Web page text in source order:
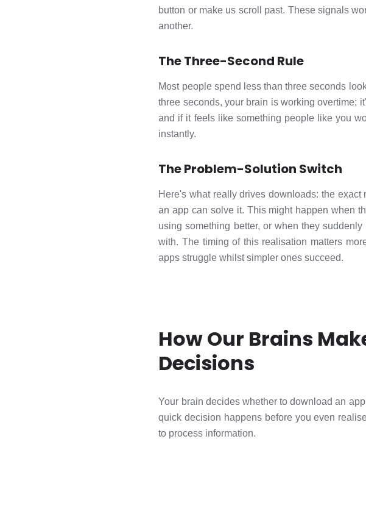
button or make us scroll past. These signals
another.
The Three-Second Rule
Most people spend less than three seconds
three seconds, your brain is working overtime;
and if it feels like something people like you
instantly.
The Problem-Solution Switch
Here's what really drives downloads: the
an app can solve it. This might happen when
using something better, or when they
with. The timing of this realisation matters
apps struggle whilst simpler ones succeed.
How Our Brains
Decisions
Your brain decides whether to download an
quick decision happens before you even
to process information.